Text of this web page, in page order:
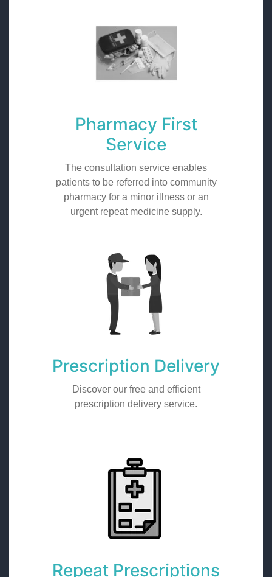
Pharmacy First
Service
The consultation service enables
patients to be referred into community
pharmacy for a minor illness or an
urgent repeat medicine supply.
Prescription Delivery
Discover our free and efficient
prescription delivery service.
Repeat Prescriptions